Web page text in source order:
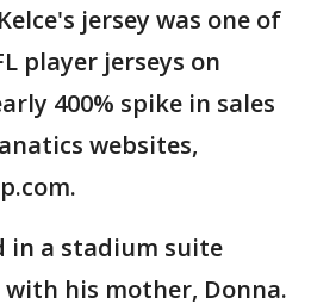
jersey was one of
player jerseys on
400% spike in sales
websites,
in a stadium suite
with his mother, Donna.